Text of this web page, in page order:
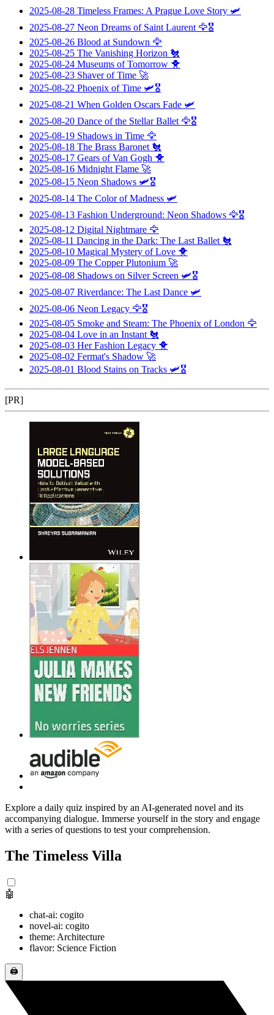
2025-08-28 Timeless Frames: A Prague Love Story 🛩️
2025-08-27 Neon Dreams of Saint Laurent 🦅🎖️
2025-08-26 Blood at Sundown 🦅
2025-08-25 The Vanishing Horizon 🐔
2025-08-24 Museums of Tomorrow 🐥
2025-08-23 Shaver of Time 🚀
2025-08-22 Phoenix of Time 🛩️🎖️
2025-08-21 When Golden Oscars Fade 🛩️
2025-08-20 Dance of the Stellar Ballet 🦅🎖️
2025-08-19 Shadows in Time 🦅
2025-08-18 The Brass Baronet 🐔
2025-08-17 Gears of Van Gogh 🐥
2025-08-16 Midnight Flame 🚀
2025-08-15 Neon Shadows 🛩️🎖️
2025-08-14 The Color of Madness 🛩️
2025-08-13 Fashion Underground: Neon Shadows 🦅🎖️
2025-08-12 Digital Nightmare 🦅
2025-08-11 Dancing in the Dark: The Last Ballet 🐔
2025-08-10 Magical Mystery of Love 🐥
2025-08-09 The Copper Plutonium 🚀
2025-08-08 Shadows on Silver Screen 🛩️🎖️
2025-08-07 Riverdance: The Last Dance 🛩️
2025-08-06 Neon Legacy 🦅🎖️
2025-08-05 Smoke and Steam: The Phoenix of London 🦅
2025-08-04 Love in an Instant 🐔
2025-08-03 Her Fashion Legacy 🐥
2025-08-02 Fermat's Shadow 🚀
2025-08-01 Blood Stains on Tracks 🛩️🎖️
[PR]
Explore a daily quiz inspired by an AI-generated novel and its
accompanying dialogue. Immerse yourself in the story and engage
with a series of questions to test your comprehension.
The Timeless Villa
🤖
chat-ai: cogito
novel-ai: cogito
theme: Architecture
flavor: Science Fiction
🖨️